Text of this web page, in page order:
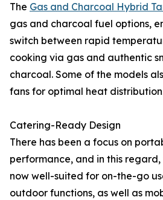
The Gas and Charcoal Hybrid
gas and charcoal fuel options,
switch between rapid
cooking via gas and authentic
charcoal. Some of the models
fans for optimal heat
Catering-Ready Design
There has been a focus on
performance, and in this
now well-suited for on-the-go
outdoor functions, as well as